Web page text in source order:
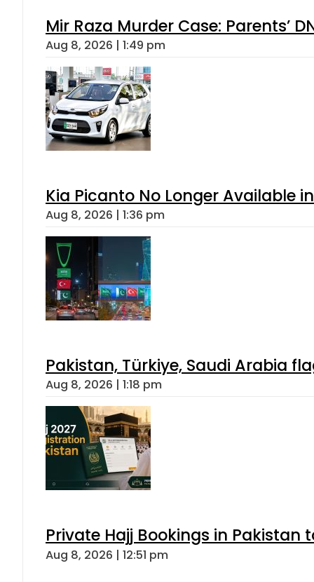
Mir Raza Murder Case: Parents’
Aug 8, 2026 | 1:49 pm
Kia Picanto No Longer Available
Aug 8, 2026 | 1:36 pm
Pakistan, Türkiye, Saudi Arabia
Aug 8, 2026 | 1:18 pm
Private Hajj Bookings in Pakistan
Aug 8, 2026 | 12:51 pm